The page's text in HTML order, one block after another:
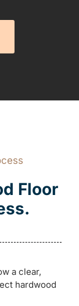
Floor
a clear,
hardwood